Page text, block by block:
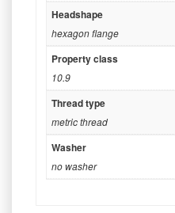
Headshape
hexagon flange
Property class
10.9
Thread type
metric thread
Washer
no washer